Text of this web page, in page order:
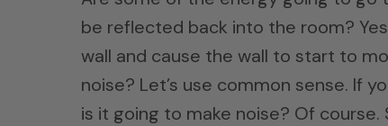
be reflected back into the room?
wall and cause the wall to start to
noise? Let’s use common sense. If
is it going to make noise? Of course.